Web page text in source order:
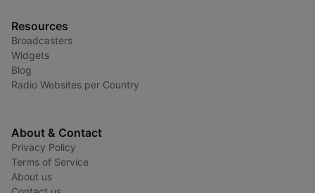
Resources
Broadcasters
Widgets
Blog
Radio Websites per Country
About & Contact
Privacy Policy
Terms of Service
About us